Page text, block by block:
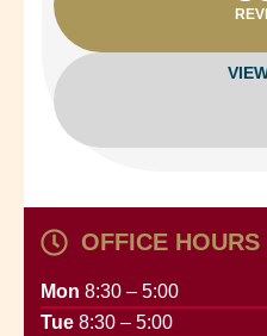
OFFICE HOURS
Mon 8:30 – 5:00
Tue 8:30 – 5:00